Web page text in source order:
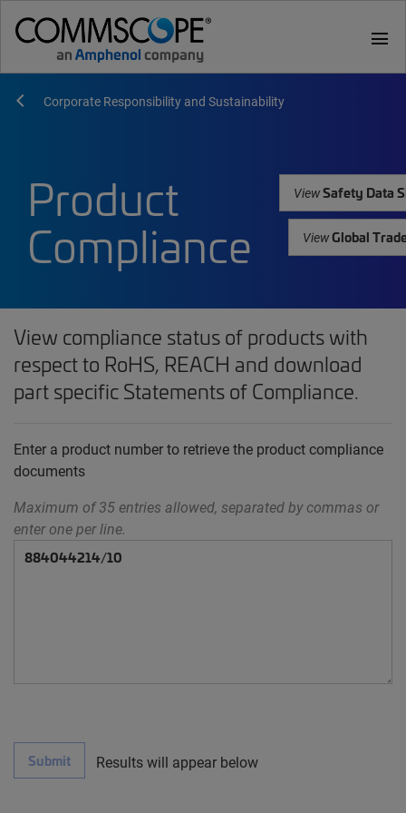
menu
Corporate Responsibility and Sustainability
Product
Compliance
ViewSafety Data
ViewGlobal
View compliance status of products with
respect to RoHS, REACH and download
part specific Statements of Compliance.
Enter a product number to retrieve the product compliance
documents
Maximum of 35 entries allowed, separated by commas or
enter one per line.
Submit Results will appear below